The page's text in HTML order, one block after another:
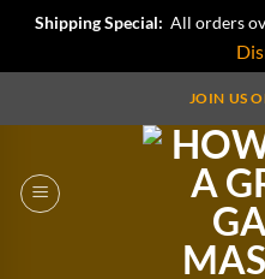
Shipping Special: All orders
JOIN US